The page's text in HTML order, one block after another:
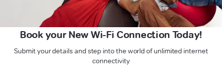
Book your New Wi-Fi Connection Today!
Submit your details and step into the world of unlimited internet
connectivity